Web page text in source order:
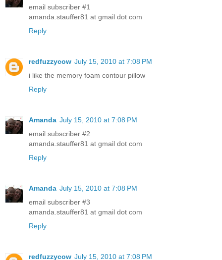
email subscriber #1
amanda.stauffer81 at gmail dot com
Reply
redfuzzycow July 15, 2010 at 7:08 PM
i like the memory foam contour pillow
Reply
Amanda July 15, 2010 at 7:08 PM
email subscriber #2
amanda.stauffer81 at gmail dot com
Reply
Amanda July 15, 2010 at 7:08 PM
email subscriber #3
amanda.stauffer81 at gmail dot com
Reply
redfuzzycow July 15, 2010 at 7:08 PM